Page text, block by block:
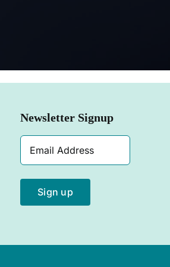
Newsletter Signup
Email
Address